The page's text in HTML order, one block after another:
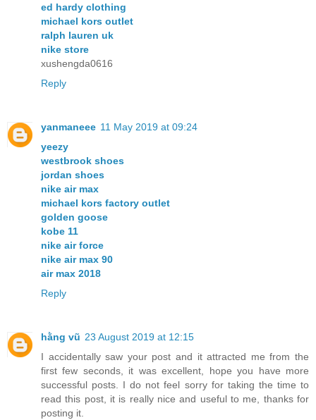
ed hardy clothing
michael kors outlet
ralph lauren uk
nike store
xushengda0616
Reply
yanmaneee 11 May 2019 at 09:24
yeezy
westbrook shoes
jordan shoes
nike air max
michael kors factory outlet
golden goose
kobe 11
nike air force
nike air max 90
air max 2018
Reply
hằng vũ 23 August 2019 at 12:15
I accidentally saw your post and it attracted me from the
first few seconds, it was excellent, hope you have more
successful posts. I do not feel sorry for taking the time to
read this post, it is really nice and useful to me, thanks for
posting it.